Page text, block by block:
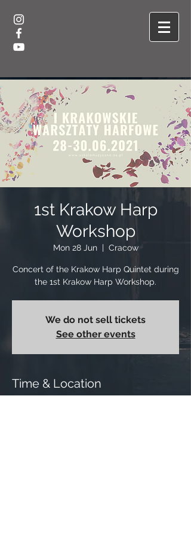
1st Krakow Harp
Workshop
Mon 28 Jun
  |
Cracow
Concert of the Krakow Harp Quintet during
the 1st Krakow Harp Workshop.
We do not sell tickets
See other events
Time & Location